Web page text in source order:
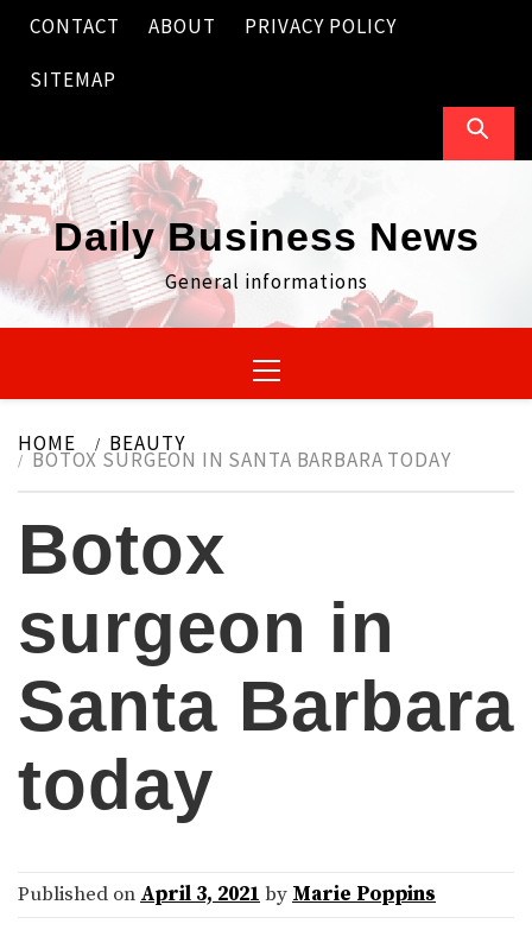
Skip
content
CONTACT ABOUT PRIVACY POLICY
SITEMAP
Daily Business News
General informations
Menu
HOME BEAUTY
BOTOX SURGEON IN SANTA BARBARA TODAY
Botox
surgeon in
Santa Barbara
today
Published on April 3, 2021 by Marie Poppins